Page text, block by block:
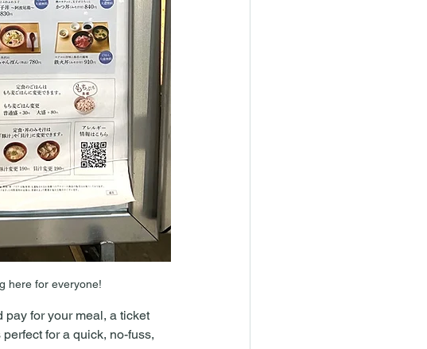
here for everyone!
pay for your meal, a ticket
for a quick, no-fuss,